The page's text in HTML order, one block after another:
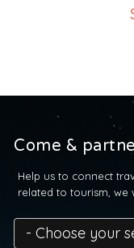
Come &
Help us to connect
related to tourism, we